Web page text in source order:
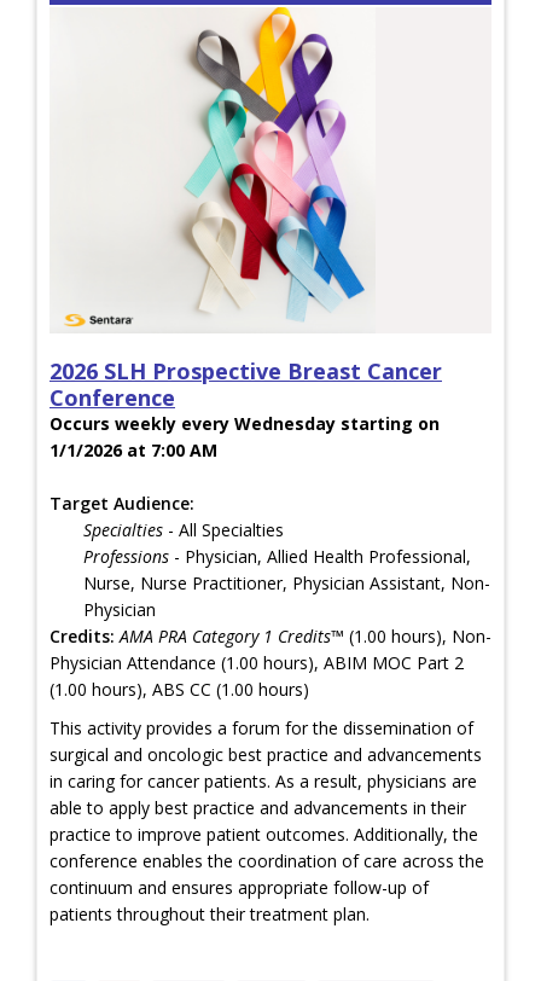
2026 SLH Prospective Breast Cancer
Conference
Occurs weekly every Wednesday starting on
1/1/2026 at 7:00 AM
Target Audience:
Specialties - All Specialties
Professions - Physician, Allied Health Professional,
Nurse, Nurse Practitioner, Physician Assistant, Non-
Physician
Credits: AMA PRA Category 1 Credits™ (1.00 hours), Non-
Physician Attendance (1.00 hours), ABIM MOC Part 2
(1.00 hours), ABS CC (1.00 hours)
This activity provides a forum for the dissemination of
surgical and oncologic best practice and advancements
in caring for cancer patients. As a result, physicians are
able to apply best practice and advancements in their
practice to improve patient outcomes. Additionally, the
conference enables the coordination of care across the
continuum and ensures appropriate follow-up of
patients throughout their treatment plan.